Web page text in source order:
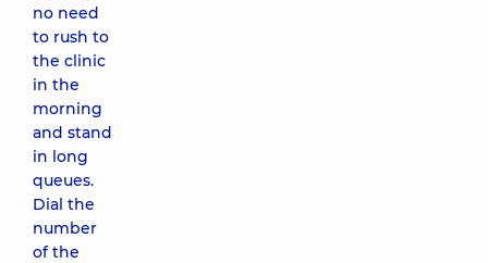
no need
to rush to
the clinic
in the
morning
and stand
in long
queues.
Dial the
number
of the